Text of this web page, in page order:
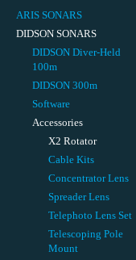
ARIS SONARS
DIDSON SONARS
DIDSON Diver-Held
100m
DIDSON 300m
Software
Accessories
X2 Rotator
Cable Kits
Concentrator Lens
Spreader Lens
Telephoto Lens Set
Telescoping Pole
Mount